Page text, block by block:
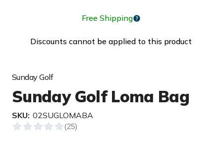
Free Shipping
Discounts cannot be applied to this product
Sunday Golf
Sunday Golf Loma Bag
SKU: 02SUGLOMABA